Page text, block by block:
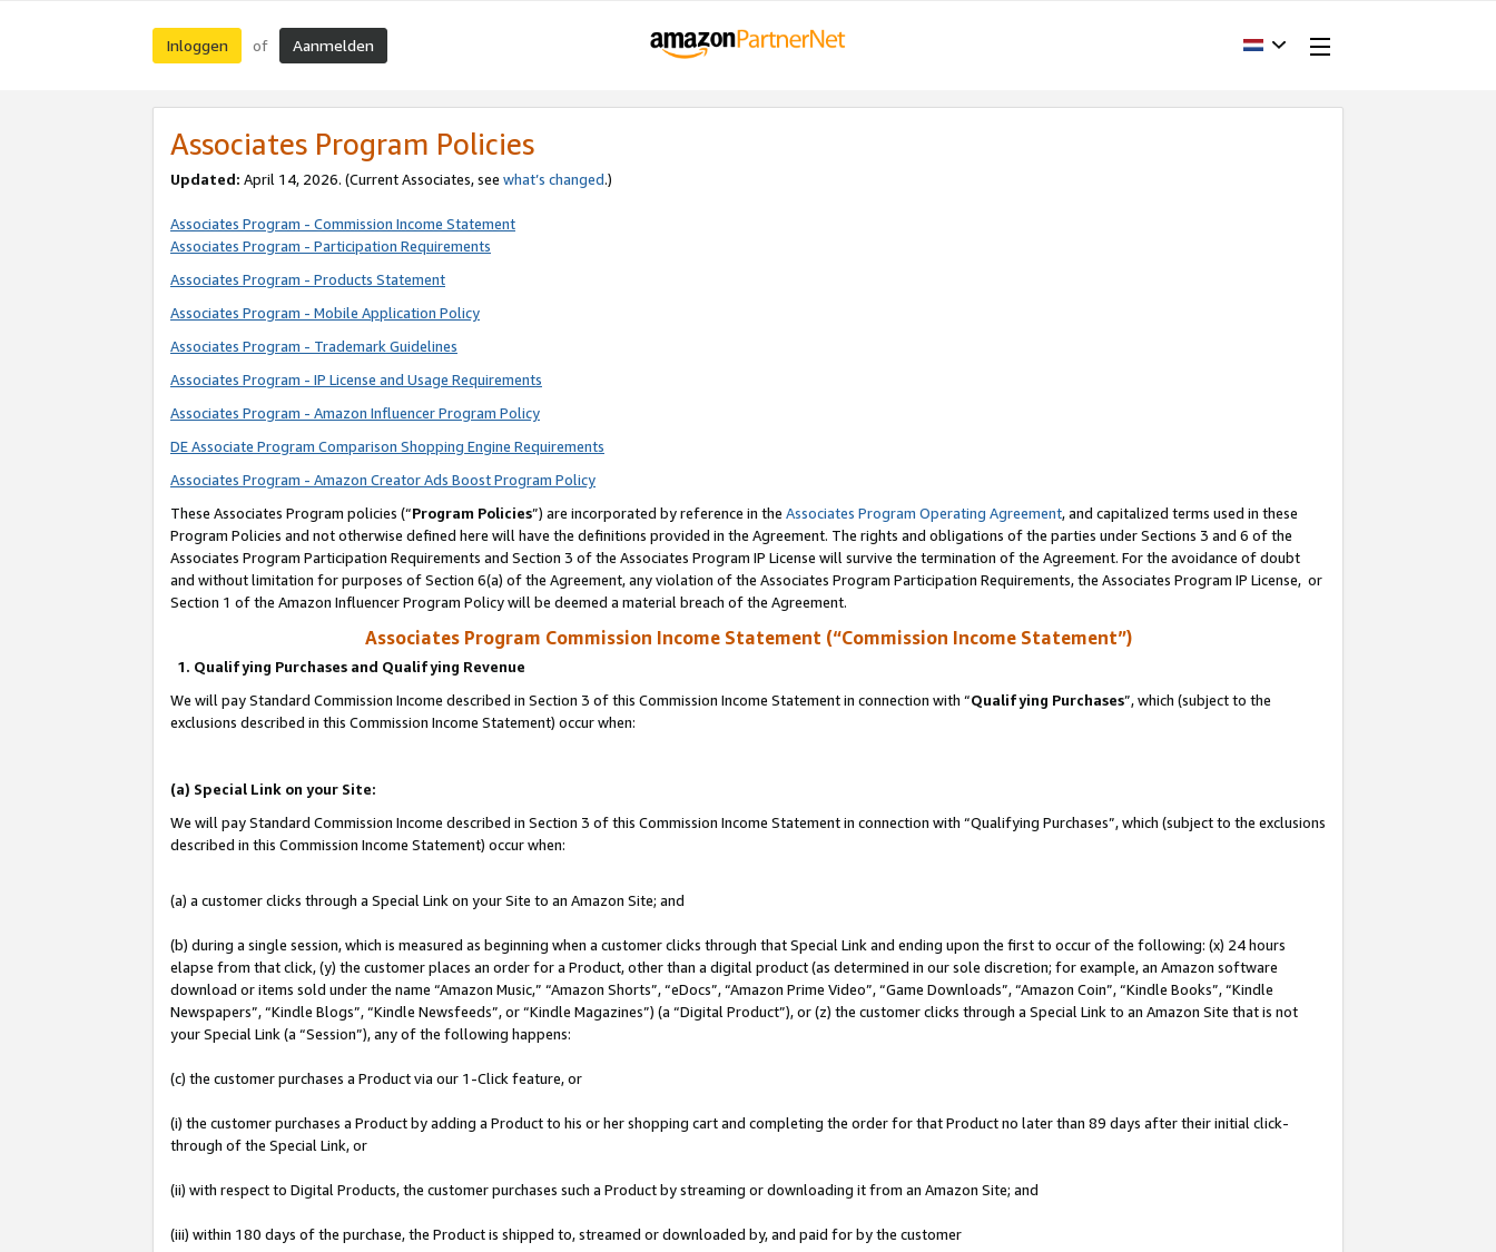
Inloggen of Aanmelden
Associates Program Policies
Updated: April 14, 2026. (Current Associates, see what’s changed.)
Associates Program - Commission Income Statement
Associates Program - Participation Requirements
Associates Program - Products Statement
Associates Program - Mobile Application Policy
Associates Program - Trademark Guidelines
Associates Program - IP License and Usage Requirements
Associates Program - Amazon Influencer Program Policy
DE Associate Program Comparison Shopping Engine Requirements
Associates Program - Amazon Creator Ads Boost Program Policy
These Associates Program policies (“Program Policies”) are incorporated by reference in the Associates Program Operating Agreement, and capitalized terms used in these
Program Policies and not otherwise defined here will have the definitions provided in the Agreement. The rights and obligations of the parties under Sections 3 and 6 of the
Associates Program Participation Requirements and Section 3 of the Associates Program IP License will survive the termination of the Agreement. For the avoidance of doubt
and without limitation for purposes of Section 6(a) of the Agreement, any violation of the Associates Program Participation Requirements, the Associates Program IP License, or
Section 1 of the Amazon Influencer Program Policy will be deemed a material breach of the Agreement.
Associates Program Commission Income Statement (“Commission Income Statement”)
1. Qualifying Purchases and Qualifying Revenue
We will pay Standard Commission Income described in Section 3 of this Commission Income Statement in connection with “Qualifying Purchases”, which (subject to the
exclusions described in this Commission Income Statement) occur when:
(a) Special Link on your Site:
We will pay Standard Commission Income described in Section 3 of this Commission Income Statement in connection with “Qualifying Purchases”, which (subject to the exclusions
described in this Commission Income Statement) occur when:
(a) a customer clicks through a Special Link on your Site to an Amazon Site; and
(b) during a single session, which is measured as beginning when a customer clicks through that Special Link and ending upon the first to occur of the following: (x) 24 hours
elapse from that click, (y) the customer places an order for a Product, other than a digital product (as determined in our sole discretion; for example, an Amazon software
download or items sold under the name “Amazon Music,” “Amazon Shorts”, “eDocs”, “Amazon Prime Video”, “Game Downloads”, “Amazon Coin”, “Kindle Books”, “Kindle
Newspapers”, “Kindle Blogs”, “Kindle Newsfeeds”, or “Kindle Magazines”) (a “Digital Product”), or (z) the customer clicks through a Special Link to an Amazon Site that is not
your Special Link (a “Session”), any of the following happens:
(c) the customer purchases a Product via our 1-Click feature, or
(i) the customer purchases a Product by adding a Product to his or her shopping cart and completing the order for that Product no later than 89 days after their initial click-
through of the Special Link, or
(ii) with respect to Digital Products, the customer purchases such a Product by streaming or downloading it from an Amazon Site; and
(iii) within 180 days of the purchase, the Product is shipped to, streamed or downloaded by, and paid for by the customer